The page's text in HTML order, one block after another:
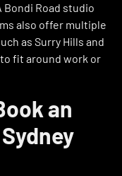
Road studio
also offer multiple
as Surry Hills and
fit around work or
an